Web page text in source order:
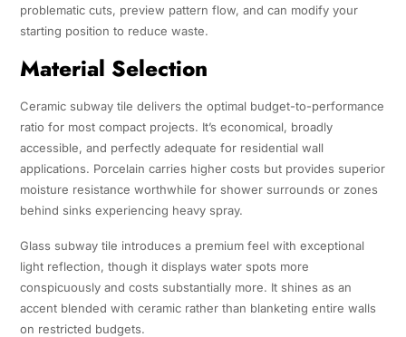
problematic cuts, preview pattern flow, and can modify your
starting position to reduce waste.
Material Selection
Ceramic subway tile delivers the optimal budget-to-performance
ratio for most compact projects. It’s economical, broadly
accessible, and perfectly adequate for residential wall
applications. Porcelain carries higher costs but provides superior
moisture resistance worthwhile for shower surrounds or zones
behind sinks experiencing heavy spray.
Glass subway tile introduces a premium feel with exceptional
light reflection, though it displays water spots more
conspicuously and costs substantially more. It shines as an
accent blended with ceramic rather than blanketing entire walls
on restricted budgets.